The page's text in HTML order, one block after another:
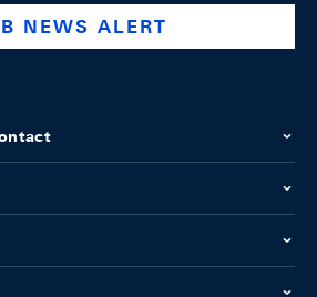
NEWS ALERT